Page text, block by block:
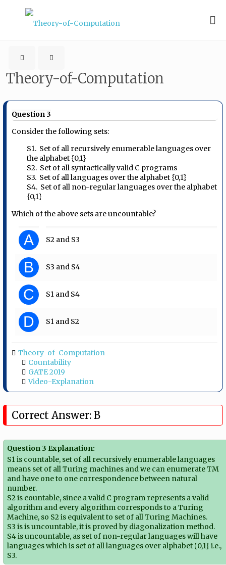
Theory-of-Computation
Question 3
Consider the following sets:
S1. Set of all recursively enumerable languages over
the alphabet {0,1}
S2. Set of all syntactically valid C programs
S3. Set of all languages over the alphabet {0,1}
S4. Set of all non-regular languages over the alphabet
{0,1}
Which of the above sets are uncountable?
A S2 and S3
B S3 and S4
C S1 and S4
D S1 and S2
Theory-of-Computation
Countability
GATE 2019
Video-Explanation
Correct Answer: B
Question 3 Explanation:
S1 is countable, set of all recursively enumerable languages
means set of all Turing machines and we can enumerate TM
and have one to one correspondence between natural
number.
S2 is countable, since a valid C program represents a valid
algorithm and every algorithm corresponds to a Turing
Machine, so S2 is equivalent to set of all Turing Machines.
S3 is is uncountable, it is proved by diagonalization method.
S4 is uncountable, as set of non-regular languages will have
languages which is set of all languages over alphabet {0,1} i.e.,
S3.